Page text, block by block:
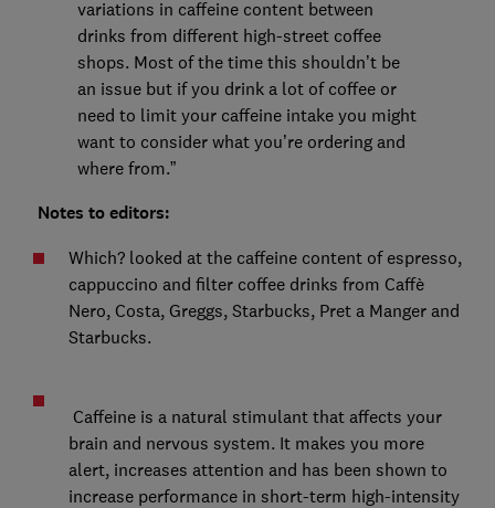
variations in caffeine content between
drinks from different high-street coffee
shops. Most of the time this shouldn’t be
an issue but if you drink a lot of coffee or
need to limit your caffeine intake you might
want to consider what you’re ordering and
where from.”
Notes to editors:
Which? looked at the caffeine content of espresso,
cappuccino and filter coffee drinks from Caffè
Nero, Costa, Greggs, Starbucks, Pret a Manger and
Starbucks.
Caffeine is a natural stimulant that affects your
brain and nervous system. It makes you more
alert, increases attention and has been shown to
increase performance in short-term high-intensity